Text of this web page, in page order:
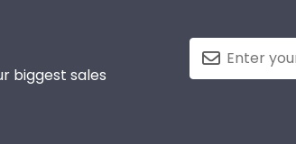
biggest sales